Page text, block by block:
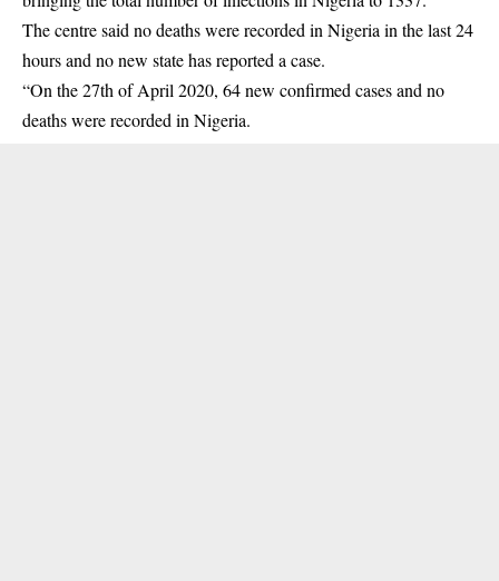
The centre said no deaths were recorded in Nigeria in the last 24
hours and no new state has reported a case.
“On the 27th of April 2020, 64 new confirmed cases and no
deaths were recorded in Nigeria.